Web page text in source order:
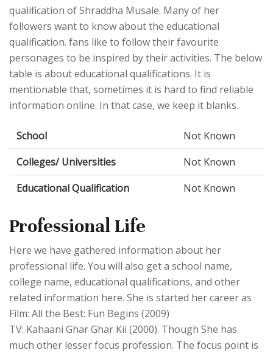
qualification of Shraddha Musale. Many of her
followers want to know about the educational
qualification. fans like to follow their favourite
personages to be inspired by their activities. The below
table is about educational qualifications. It is
mentionable that, sometimes it is hard to find reliable
information online. In that case, we keep it blanks.
School
Not Known
Colleges/ Universities
Not Known
Educational Qualification
Not Known
Professional Life
Here we have gathered information about her
professional life. You will also get a school name,
college name, educational qualifications, and other
related information here. She is started her career as
Film: All the Best: Fun Begins (2009)
TV: Kahaani Ghar Ghar Kii (2000). Though She has
much other lesser focus profession. The focus point is